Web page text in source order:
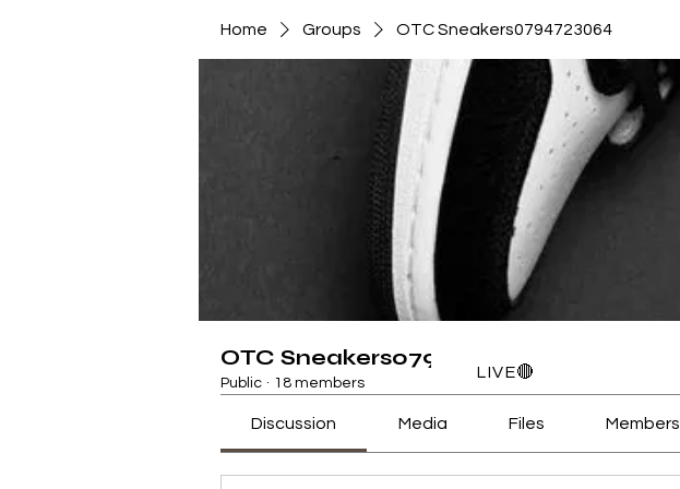
Home Groups OTC Sneakers0794723064
OTC Sneakers0794723064
Public · 18 members
Discussion Media Files Members
LIVE🔴